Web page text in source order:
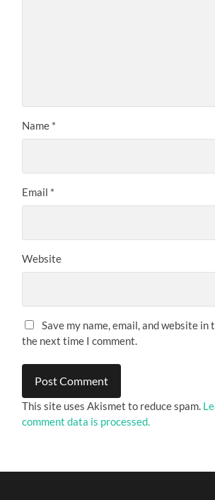
Name *
Email *
Website
Save my name, email, and website
the next time I comment.
This site uses Akismet to reduce spam.
comment data is processed.